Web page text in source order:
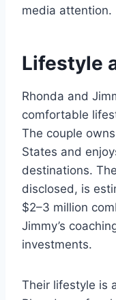
media attention.
Lifestyle
Rhonda and
comfortable
The couple
States and
destinations.
disclosed, is
$2–3 million
Jimmy’s
investments.
Their lifestyle is